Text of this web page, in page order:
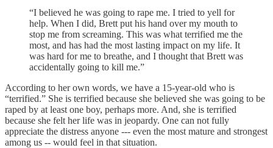
“I believed he was going to rape me. I tried to yell for
help. When I did, Brett put his hand over my mouth to
stop me from screaming. This was what terrified me the
most, and has had the most lasting impact on my life. It
was hard for me to breathe, and I thought that Brett was
accidentally going to kill me.”
According to her own words, we have a 15-year-old who is
“terrified.” She is terrified because she believed she was going to be
raped by at least one boy, perhaps more. And, she is terrified
because she felt her life was in jeopardy. One can not fully
appreciate the distress anyone --- even the most mature and strongest
among us -- would feel in that situation.